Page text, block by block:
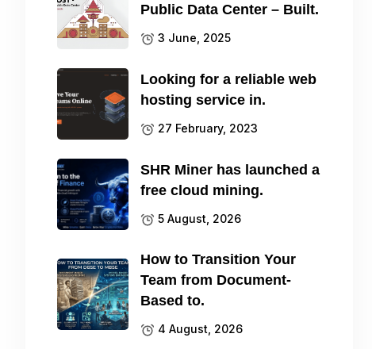
Public Data Center – Built.
3 June, 2025
Looking for a reliable web
hosting service in.
27 February, 2023
SHR Miner has launched a
free cloud mining.
5 August, 2026
How to Transition Your
Team from Document-
Based to.
4 August, 2026